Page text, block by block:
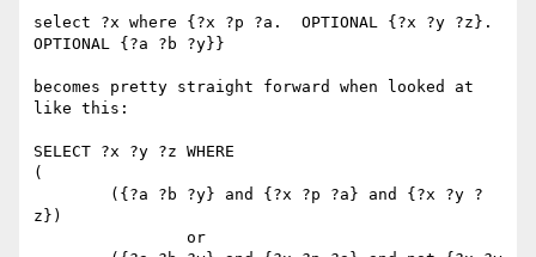
select ?x where {?x ?p ?a.  OPTIONAL {?x ?y ?z}.
OPTIONAL {?a ?b ?y}}
becomes pretty straight forward when looked at
like this:
SELECT ?x ?y ?z WHERE
(
z})